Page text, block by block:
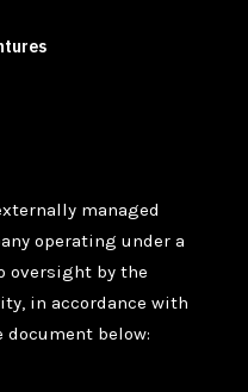
managed
operating under a
oversight by the
in accordance with
below: